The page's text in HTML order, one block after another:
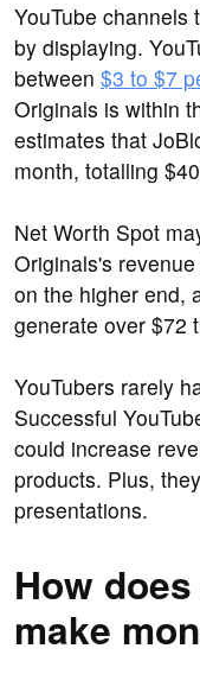
YouTube channels
by displaying.
between $3 to $7
Originals is within
estimates that
month, totalling
Net Worth Spot
Originals's
on the higher end,
generate over $72
YouTubers rarely
Successful
could increase
products. Plus,
presentations.
How
make